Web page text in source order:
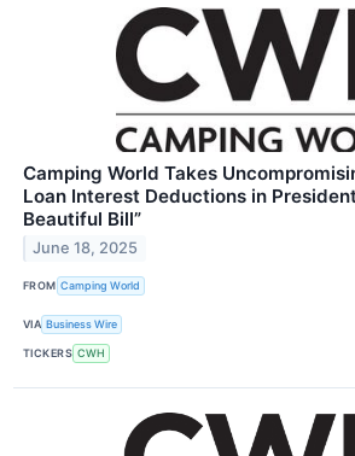
Camping World Takes
Loan Interest Deductions in President
Beautiful Bill”
June 18, 2025
FROM Camping World
VIA Business Wire
TICKERS CWH